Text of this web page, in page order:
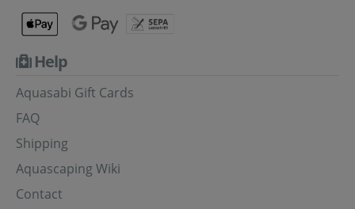
Help
Aquasabi Gift Cards
FAQ
Shipping
Aquascaping Wiki
Contact